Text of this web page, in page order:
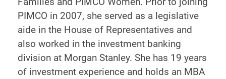
PIMCO in 2007, she served as a legislative
aide in the House of Representatives and
also worked in the investment banking
division at Morgan Stanley. She has 19 years
of investment experience and holds an MBA